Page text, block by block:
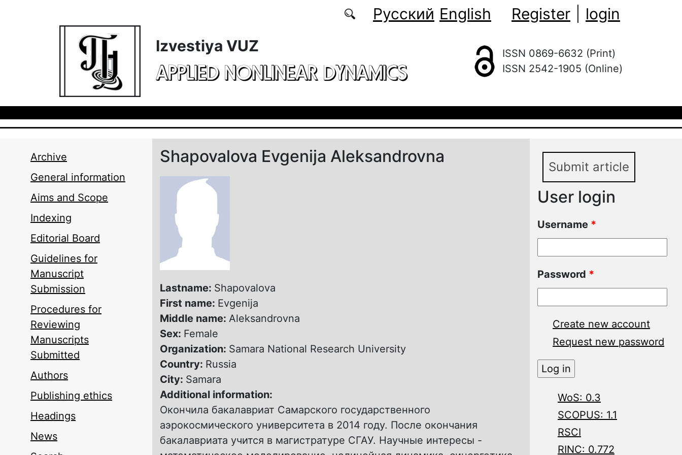
Русский English Register
login
Izvestiya VUZ
APPLIED NONLINEAR DYNAMICS
ISSN 0869-6632 (Print)
ISSN 2542-1905 (Online)
Archive
General information
Aims and Scope
Indexing
Editorial Board
Guidelines for
Manuscript
Submission
Procedures for
Reviewing
Manuscripts
Submitted
Authors
Publishing ethics
Headings
News
Shapovalova Evgenija Aleksandrovna
Lastname: Shapovalova
First name: Evgenija
Middle name: Aleksandrovna
Sex: Female
Organization: Samara National Research University
Country: Russia
City: Samara
Additional information:
Окончила бакалавриат Самарского государственного
аэрокосмического университета в 2014 году. После окончания
бакалавриата учится в магистратуре СГАУ. Научные интересы -
Submit article
User login
Username *
Password *
Create new account
Request new password
WoS: 0.3
SCOPUS: 1.1
RSCI
RINC: 0.772